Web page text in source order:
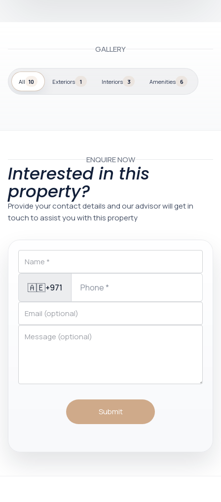
GALLERY
All 10 Exteriors 1 Interiors 3 Amenities 6
ENQUIRE NOW
Interested in this
property?
Provide your contact details and our advisor will get in
touch to assist you with this property
🇦🇪+971
Submit